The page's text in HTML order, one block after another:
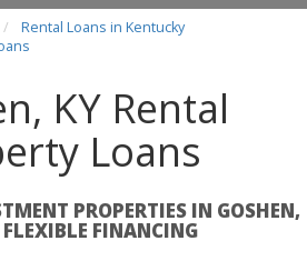
Rental Loans in Kentucky
KY Rental
Loans
PROPERTIES IN GOSHEN,
FINANCING